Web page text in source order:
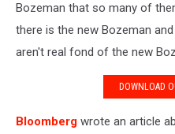
Bozeman that so many of
there is the new Bozeman
aren't real fond of the new
DOWNLOAD
Bloomberg wrote an article